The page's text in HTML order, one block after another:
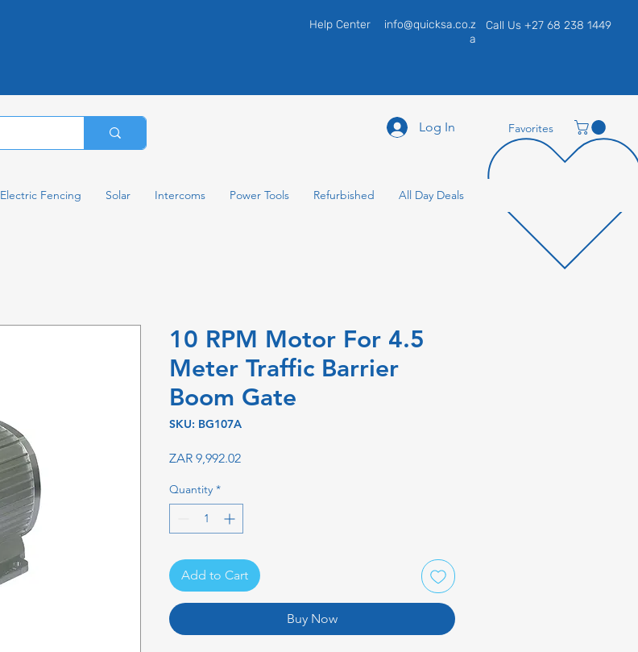
Help Center
info@quicksa.co.z
a
Call Us +27 68 238 1449
Log In Favorites
Electric Fencing Solar Intercoms Power Tools Refurbished All Day Deals
10 RPM Motor For 4.5
Meter Traffic Barrier
Boom Gate
SKU: BG107A
ZAR 9,992.02Price
Quantity *
Add to Cart
Buy Now